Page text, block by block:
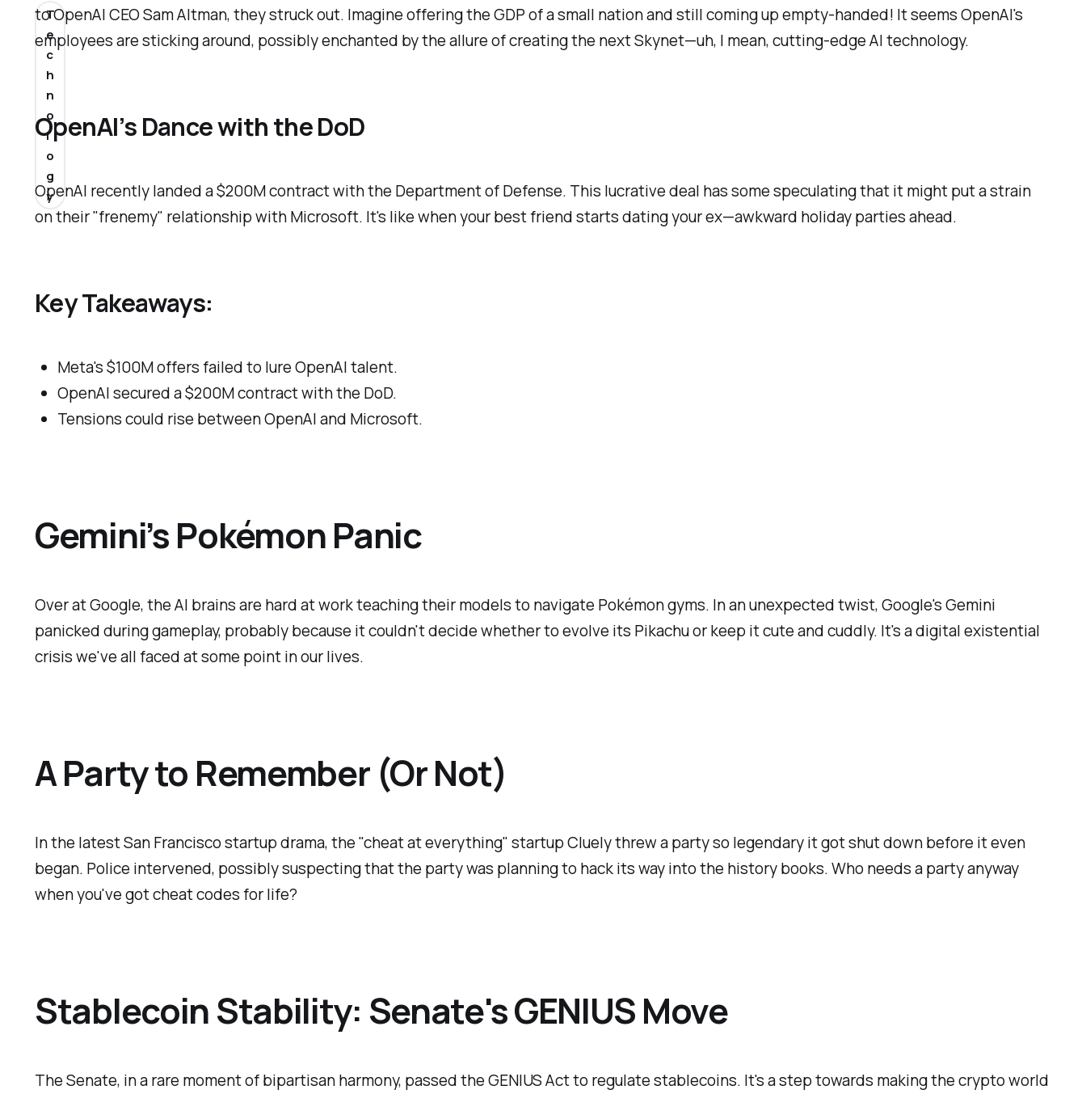
to OpenAI CEO Sam Altman, they struck out. Imagine offering the GDP of a small nation and still coming up empty-handed! It seems OpenAI's
employees are sticking around, possibly enchanted by the allure of creating the next Skynet—uh, I mean, cutting-edge AI technology.
OpenAI’s Dance with the DoD
OpenAI recently landed a $200M contract with the Department of Defense. This lucrative deal has some speculating that it might put a strain
on their "frenemy" relationship with Microsoft. It's like when your best friend starts dating your ex—awkward holiday parties ahead.
Key Takeaways:
Meta's $100M offers failed to lure OpenAI talent.
OpenAI secured a $200M contract with the DoD.
Tensions could rise between OpenAI and Microsoft.
Gemini’s Pokémon Panic
Over at Google, the AI brains are hard at work teaching their models to navigate Pokémon gyms. In an unexpected twist, Google's Gemini
panicked during gameplay, probably because it couldn't decide whether to evolve its Pikachu or keep it cute and cuddly. It's a digital existential
crisis we've all faced at some point in our lives.
A Party to Remember (Or Not)
In the latest San Francisco startup drama, the "cheat at everything" startup Cluely threw a party so legendary it got shut down before it even
began. Police intervened, possibly suspecting that the party was planning to hack its way into the history books. Who needs a party anyway
when you've got cheat codes for life?
Stablecoin Stability: Senate's GENIUS Move
The Senate, in a rare moment of bipartisan harmony, passed the GENIUS Act to regulate stablecoins. It's a step towards making the crypto world
T
e
c
h
n
o
l
o
g
y